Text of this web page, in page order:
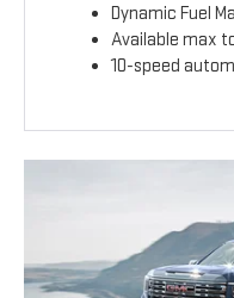
Dynamic Fuel
Available max
10-speed